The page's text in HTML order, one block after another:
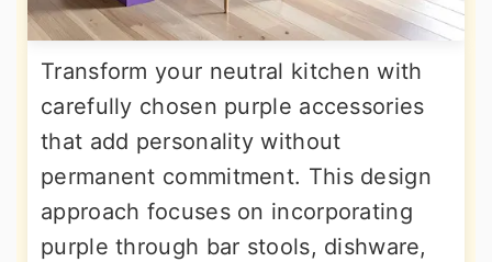
Transform your neutral kitchen with
carefully chosen purple accessories
that add personality without
permanent commitment. This design
approach focuses on incorporating
purple through bar stools, dishware,